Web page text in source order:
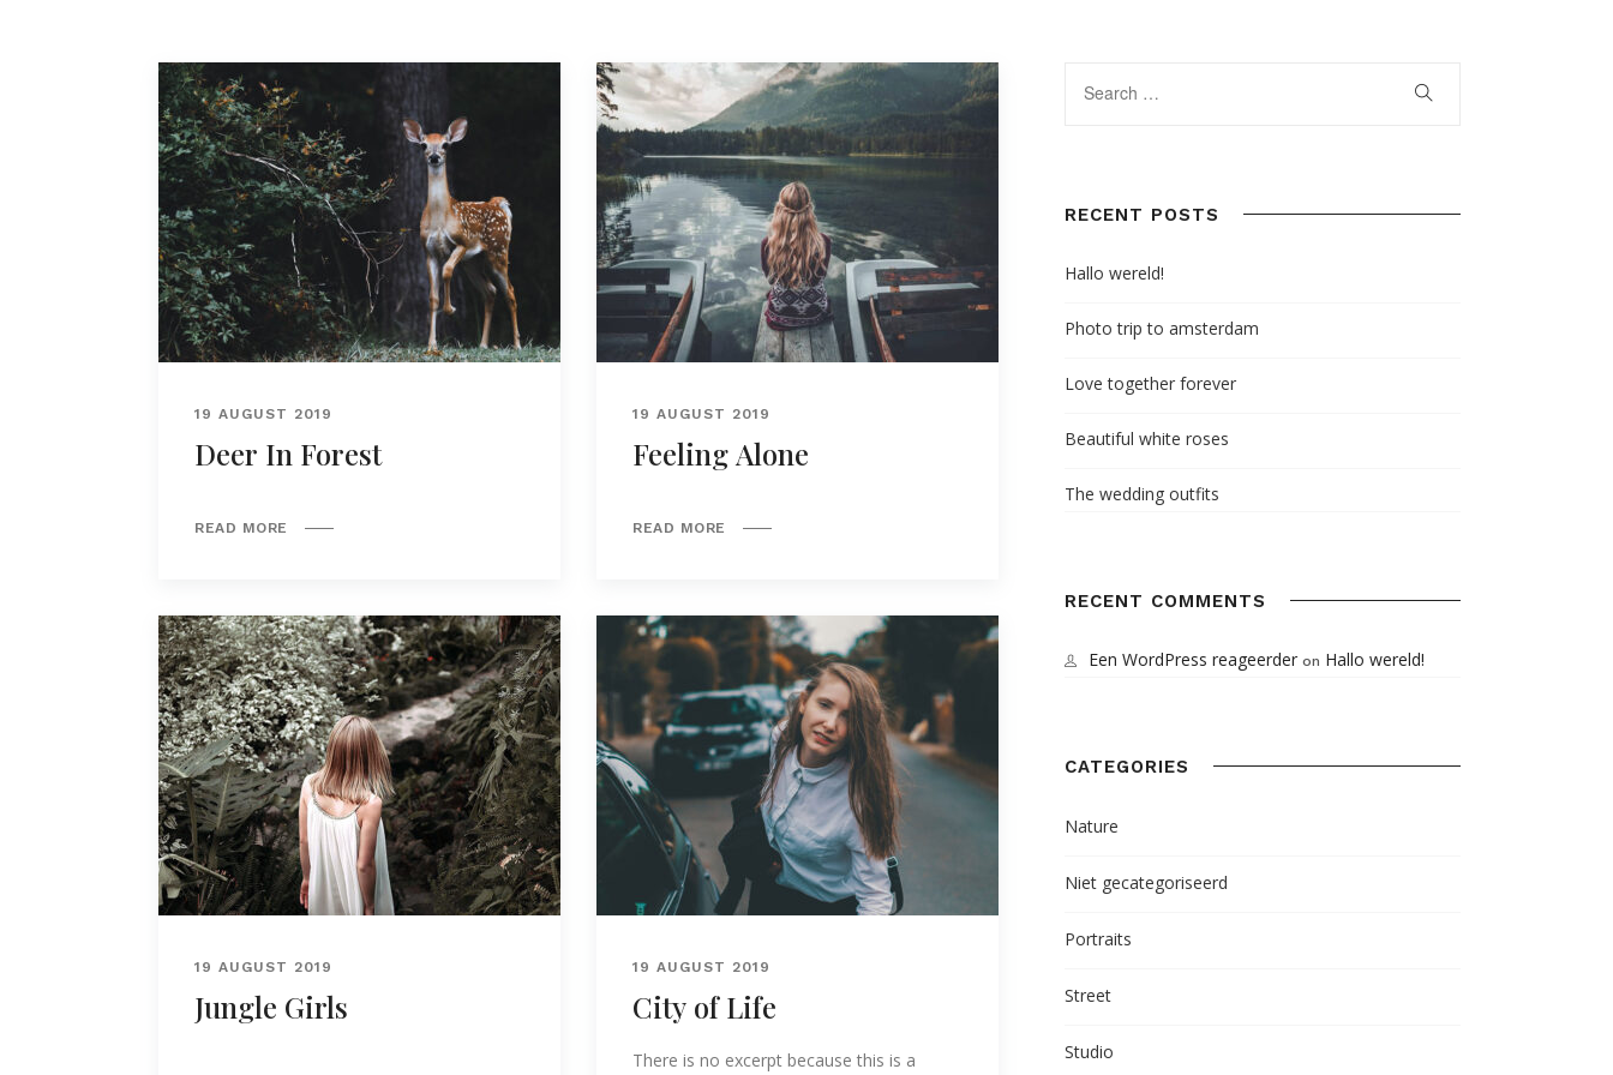
19 AUGUST 2019
Deer In Forest
READ MORE
19 AUGUST 2019
Jungle Girls
19 AUGUST 2019
Feeling Alone
READ MORE
19 AUGUST 2019
City of Life
There is no excerpt because this is a
RECENT POSTS
Hallo wereld!
Photo trip to amsterdam
Love together forever
Beautiful white roses
The wedding outfits
RECENT COMMENTS
Een WordPress reageerder on Hallo wereld!
CATEGORIES
Nature
Niet gecategoriseerd
Portraits
Street
Studio